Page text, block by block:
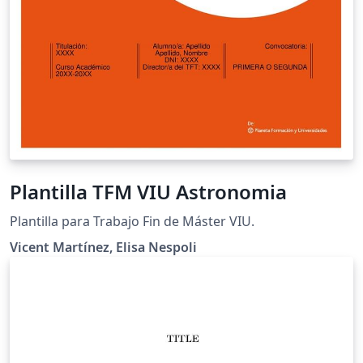
Plantilla TFM VIU Astronomia
Plantilla para Trabajo Fin de Máster VIU.
Vicent Martínez, Elisa Nespoli